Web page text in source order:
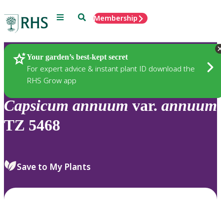
Menu SearchMembership
Your garden’s best-kept secret
For expert advice & instant plant ID download the
RHS Grow app
Plants
Capsicum annuum var. annuum
TZ 5468
Save to My Plants